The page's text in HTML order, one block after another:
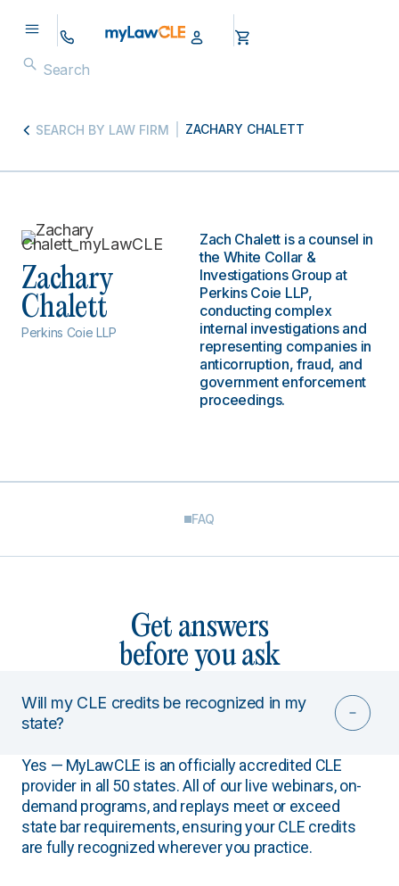
SEARCH BY LAW FIRM ZACHARY CHALETT
Zachary
Chalett
Perkins Coie LLP
Zach Chalett is a counsel in
the White Collar &
Investigations Group at
Perkins Coie LLP,
conducting complex
internal investigations and
representing companies in
anticorruption, fraud, and
government enforcement
proceedings.
FAQ
Get answers
before you ask
Will my CLE credits be recognized in my
state?
Yes — MyLawCLE is an officially accredited CLE
provider in all 50 states. All of our live webinars, on-
demand programs, and replays meet or exceed
state bar requirements, ensuring your CLE credits
are fully recognized wherever you practice.